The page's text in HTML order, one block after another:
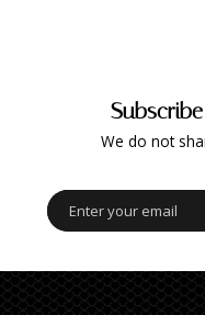
We do not